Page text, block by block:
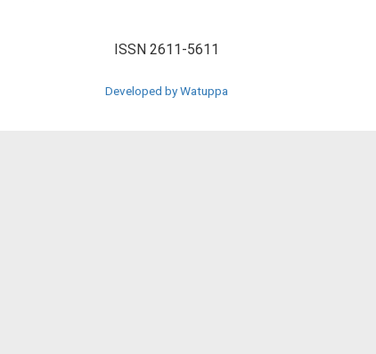
ISSN 2611-5611
Developed by Watuppa